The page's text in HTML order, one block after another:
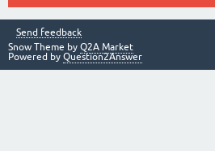
Send feedback
Snow Theme by Q2A Market
Powered by Question2Answer